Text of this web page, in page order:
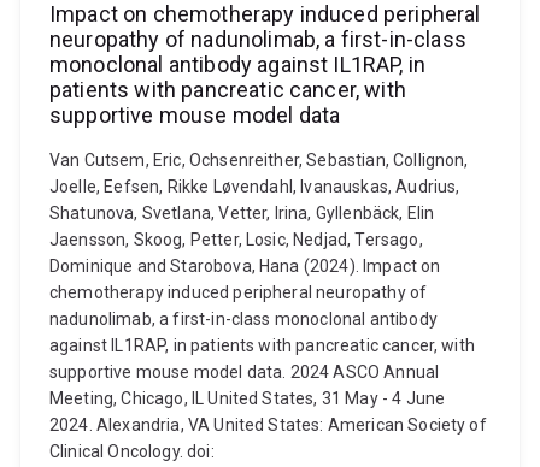
Impact on chemotherapy induced peripheral
neuropathy of nadunolimab, a first-in-class
monoclonal antibody against IL1RAP, in
patients with pancreatic cancer, with
supportive mouse model data
Van Cutsem, Eric, Ochsenreither, Sebastian, Collignon,
Joelle, Eefsen, Rikke Løvendahl, Ivanauskas, Audrius,
Shatunova, Svetlana, Vetter, Irina, Gyllenbäck, Elin
Jaensson, Skoog, Petter, Losic, Nedjad, Tersago,
Dominique and Starobova, Hana (2024). Impact on
chemotherapy induced peripheral neuropathy of
nadunolimab, a first-in-class monoclonal antibody
against IL1RAP, in patients with pancreatic cancer, with
supportive mouse model data. 2024 ASCO Annual
Meeting, Chicago, IL United States, 31 May - 4 June
2024. Alexandria, VA United States: American Society of
Clinical Oncology. doi: